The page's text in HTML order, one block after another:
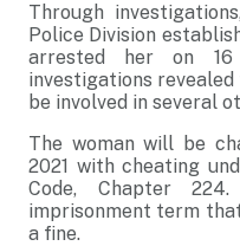
Through
Police Division
arrested her on 16
investigations
be involved in several
The woman will be
2021 with cheating
Code, Chapter
imprisonment term
a fine.